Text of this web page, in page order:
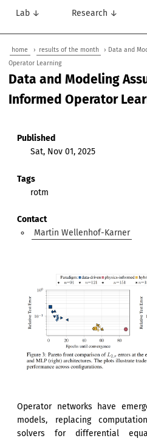
Lab ↓ Research ↓
home › results of the month
› Data and
Operator Learning
Data and Modeling
Informed Operator
Published
Sat, Nov 01, 2025
Tags
rotm
Contact
Martin Wellenhof-Karner
Operator networks have
models, replacing
solvers for differential